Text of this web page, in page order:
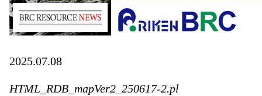
2025.07.08
HTML_RDB_mapVer2_250617-2.pl